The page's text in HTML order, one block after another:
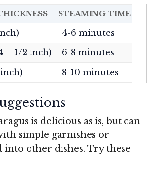
STEAMING TIME
4-6 minutes
– 1/2 inch)
6-8 minutes
8-10 minutes
is delicious as is, but can
simple garnishes or
other dishes. Try these